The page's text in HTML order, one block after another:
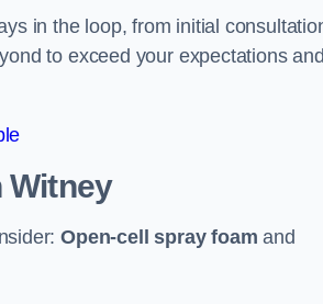
in the loop, from initial
to exceed your expectations and
Open-cell spray foam and